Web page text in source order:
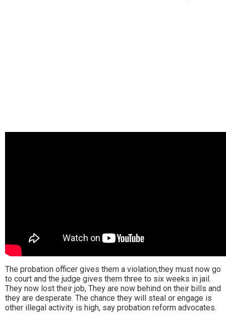
The probation officer gives them a violation,they must now go
to court and the judge gives them three to six weeks in jail.
They now lost their job, They are now behind on their bills and
they are desperate. The chance they will steal or engage is
other illegal activity is high, say probation reform advocates.